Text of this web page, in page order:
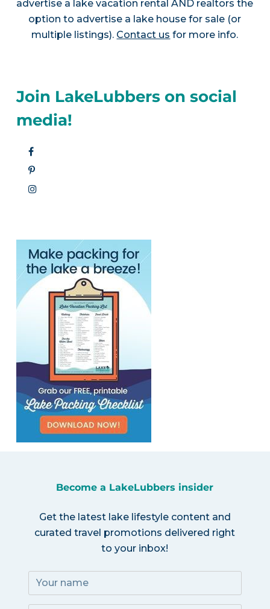
advertise a lake vacation rental AND realtors the
option to advertise a lake house for sale (or
multiple listings). Contact us for more info.
Join LakeLubbers on social
media!
Become a LakeLubbers insider
Get the latest lake lifestyle content and
curated travel promotions delivered right
to your inbox!